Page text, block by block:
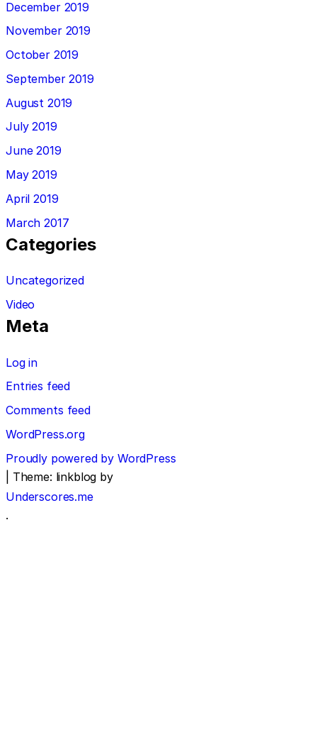
December 2019
November 2019
October 2019
September 2019
August 2019
July 2019
June 2019
May 2019
April 2019
March 2017
Categories
Uncategorized
Video
Meta
Log in
Entries feed
Comments feed
WordPress.org
Proudly powered by WordPress
Theme: linkblog by
Underscores.me
.